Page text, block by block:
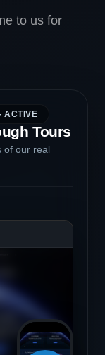
to us for
ACTIVE
Tours
of our real